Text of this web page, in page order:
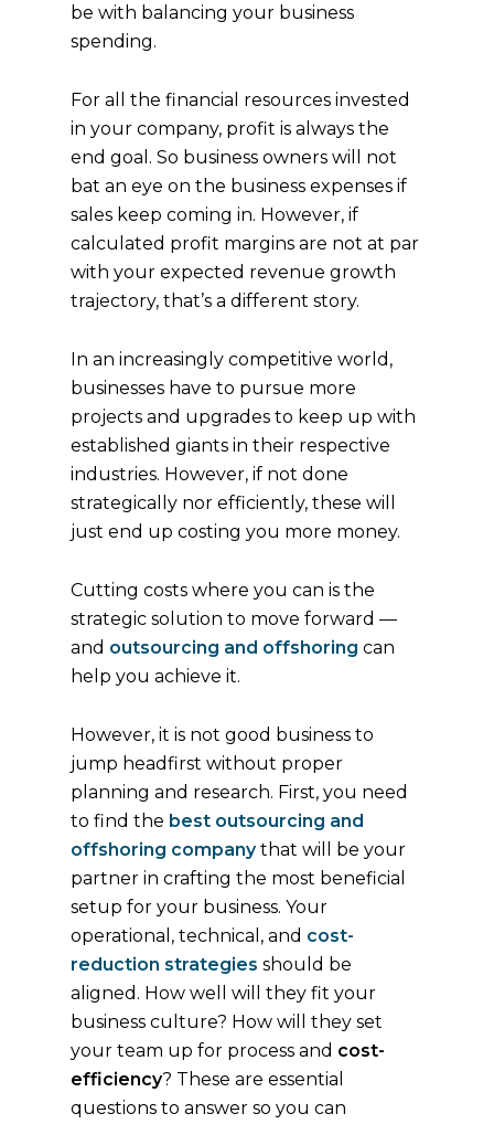
be with balancing your business
spending.
For all the financial resources invested
in your company, profit is always the
end goal. So business owners will not
bat an eye on the business expenses if
sales keep coming in. However, if
calculated profit margins are not at par
with your expected revenue growth
trajectory, that’s a different story.
In an increasingly competitive world,
businesses have to pursue more
projects and upgrades to keep up with
established giants in their respective
industries. However, if not done
strategically nor efficiently, these will
just end up costing you more money.
Cutting costs where you can is the
strategic solution to move forward —
and outsourcing and offshoring can
help you achieve it.
However, it is not good business to
jump headfirst without proper
planning and research. First, you need
to find the best outsourcing and
offshoring companythat will be your
partner in crafting the most beneficial
setup for your business. Your
operational, technical, and cost-
reduction strategies should be
aligned. How well will they fit your
business culture? How will they set
your team up for process and cost-
efficiency? These are essential
questions to answer so you can